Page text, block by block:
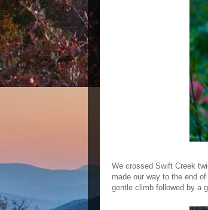
We crossed Swift Creek
made our way to the end
gentle climb followed by a